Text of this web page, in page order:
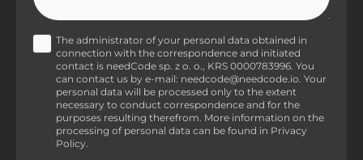
The administrator of your personal data obtained in
connection with the correspondence and initiated
contact is needCode sp. z o. o., KRS 0000783996. You
can contact us by e-mail: needcode@needcode.io. Your
personal data will be processed only to the extent
necessary to conduct correspondence and for the
purposes resulting therefrom. More information on the
processing of personal data can be found in Privacy
Policy.